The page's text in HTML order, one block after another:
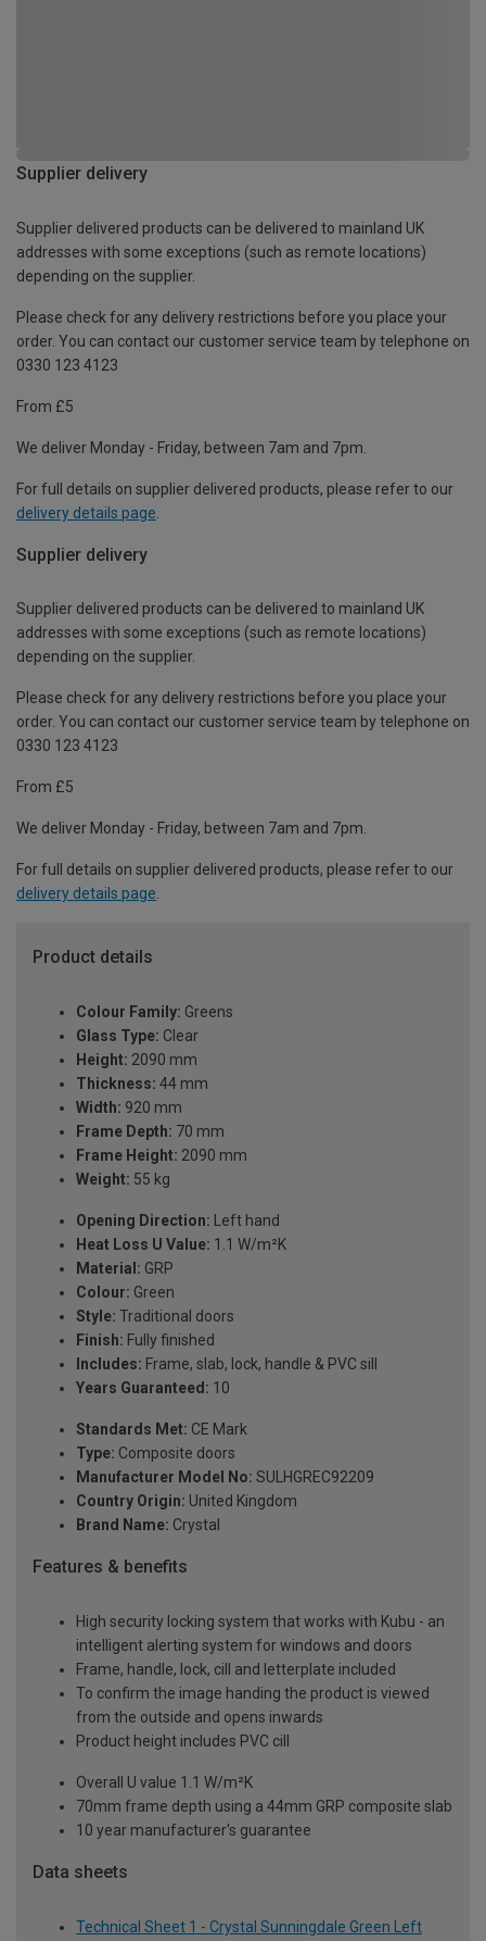
Supplier delivery
Supplier delivered products can be delivered to mainland UK
addresses with some exceptions (such as remote locations)
depending on the supplier.
Please check for any delivery restrictions before you place your
order. You can contact our customer service team by telephone on
0330 123 4123
From £5
We deliver Monday - Friday, between 7am and 7pm.
For full details on supplier delivered products, please refer to our
delivery details page
Supplier delivery
Supplier delivered products can be delivered to mainland UK
addresses with some exceptions (such as remote locations)
depending on the supplier.
Please check for any delivery restrictions before you place your
order. You can contact our customer service team by telephone on
0330 123 4123
From £5
We deliver Monday - Friday, between 7am and 7pm.
For full details on supplier delivered products, please refer to our
delivery details page.
Product details
Colour Family: Greens
Glass Type: Clear
Height: 2090 mm
Thickness: 44 mm
Width: 920 mm
Frame Depth: 70 mm
Frame Height: 2090 mm
Weight: 55 kg
Opening Direction: Left hand
Heat Loss U Value: 1.1 W/m²K
Material: GRP
Colour: Green
Style: Traditional doors
Finish: Fully finished
Includes: Frame, slab, lock, handle & PVC sill
Years Guaranteed: 10
Standards Met: CE Mark
Type: Composite doors
Manufacturer Model No: SULHGREC92209
Country Origin: United Kingdom
Brand Name: Crystal
Features & benefits
High security locking system that works with Kubu - an
intelligent alerting system for windows and doors
Frame, handle, lock, cill and letterplate included
To confirm the image handing the product is viewed
from the outside and opens inwards
Product height includes PVC cill
Overall U value 1.1 W/m²K
70mm frame depth using a 44mm GRP composite slab
10 year manufacturer's guarantee
Data sheets
Technical Sheet 1 - Crystal Sunningdale Green Left